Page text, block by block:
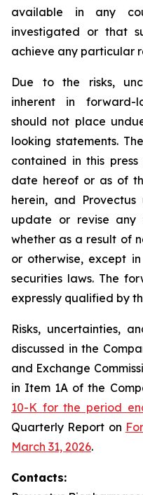
available in any
investigated or that
achieve any particular
Due to the risks,
inherent in forward-
should not place
looking statements.
contained in this
date hereof or as of
herein, and
update or revise any
whether as a result of
or otherwise, except
securities laws. The
expressly qualified by
Risks, uncertainties,
discussed in the
and Exchange
in Item 1A of the
10-K for the period
Quarterly Report on
March 31, 2026.
Contacts: